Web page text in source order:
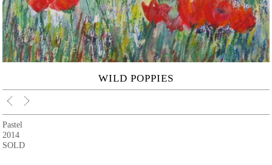
WILD POPPIES
Pastel
2014
SOLD